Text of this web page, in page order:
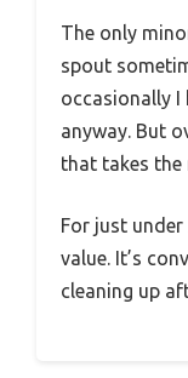
The only
spout
occasionally I
anyway. But
that takes the
For just
value. It’s
cleaning up